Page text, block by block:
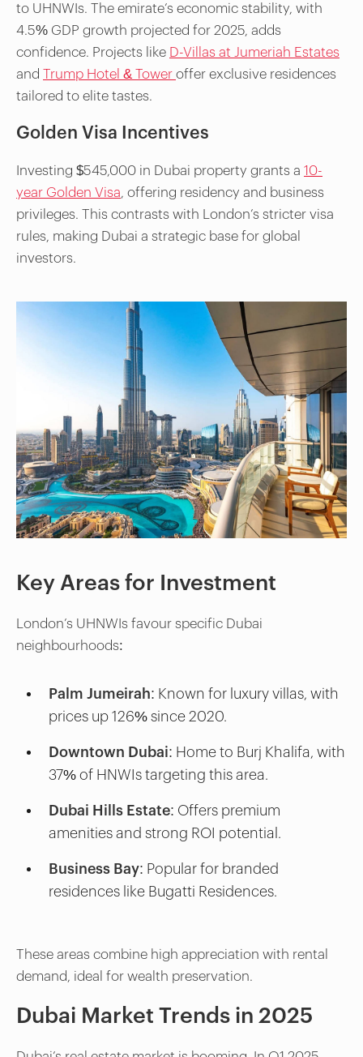
to UHNWIs. The emirate’s economic stability, with
4.5% GDP growth projected for 2025, adds
confidence. Projects like D-Villas at Jumeriah Estates
and Trump Hotel & Tower offer exclusive residences
tailored to elite tastes.
Golden Visa Incentives
Investing $545,000 in Dubai property grants a 10-
year Golden Visa, offering residency and business
privileges. This contrasts with London’s stricter visa
rules, making Dubai a strategic base for global
investors.
Key Areas for Investment
London’s UHNWIs favour specific Dubai
neighbourhoods:
Palm Jumeirah: Known for luxury villas, with
prices up 126% since 2020.
Downtown Dubai: Home to Burj Khalifa, with
37% of HNWIs targeting this area.
Dubai Hills Estate: Offers premium
amenities and strong ROI potential.
Business Bay: Popular for branded
residences like Bugatti Residences.
These areas combine high appreciation with rental
demand, ideal for wealth preservation.
Dubai Market Trends in 2025